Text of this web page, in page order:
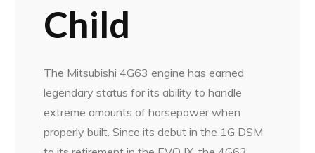
Child
The Mitsubishi 4G63 engine has earned
legendary status for its ability to handle
extreme amounts of horsepower when
properly built. Since its debut in the 1G DSM